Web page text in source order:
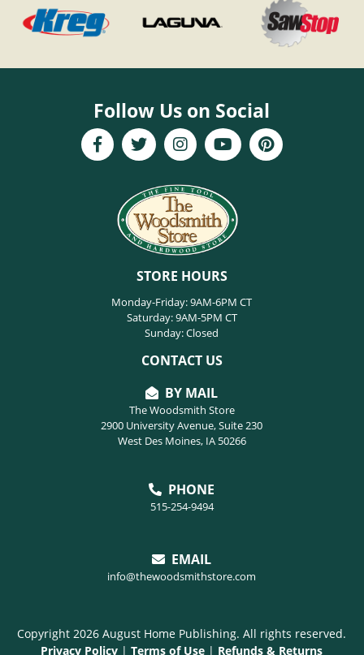
Follow Us on Social
STORE HOURS
Monday-Friday: 9AM-6PM CT
Saturday: 9AM-5PM CT
Sunday: Closed
CONTACT US
BY MAIL
The Woodsmith Store
2900 University Avenue, Suite 230
West Des Moines, IA 50266
PHONE
515-254-9494
EMAIL
info@thewoodsmithstore.com
Copyright 2026 August Home Publishing. All rights reserved.
Privacy Policy |Terms of Use | Refunds & Returns